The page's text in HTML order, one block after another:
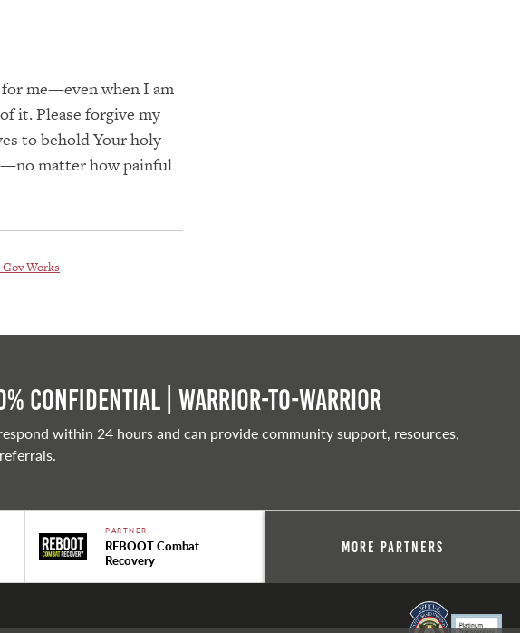
me—even when I am
it. Please forgive my
to behold Your holy
matter how painful
Gov Works
Confidential | Warrior-to-warrior
within 24 hours and can provide community support, resources,
PARTNER
REBOOT Combat
Recovery
More Partners